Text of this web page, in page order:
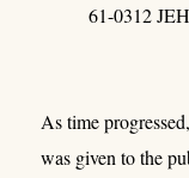
61-0312
As time
was given to the